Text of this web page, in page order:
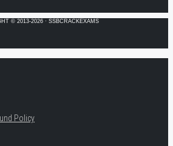
© 2013-2026 · SSBCRACKEXAMS
Policy